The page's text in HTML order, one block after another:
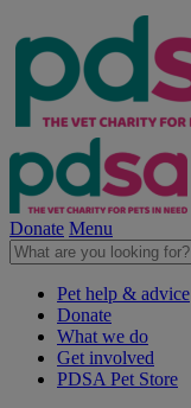
Donate Menu
Pet help & advice
Donate
What we do
Get involved
PDSA Pet Store